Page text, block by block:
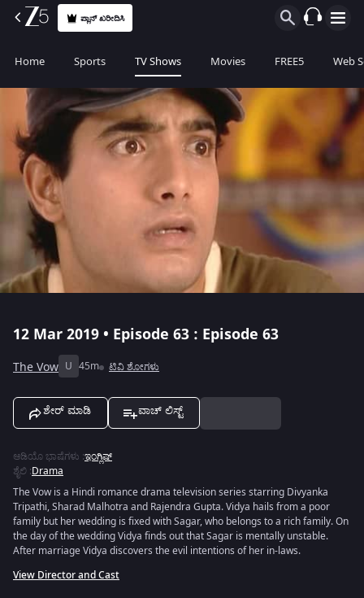
ಪ್ಲಾನ್ ಖರೀದಿಸಿ
Home Sports TV Shows Movies FREE5 Web
12 Mar 2019 • Episode 63 : Episode 63
The Vow U 45m ಟಿವಿ ಶೋಗಳು
ಶೇರ್ ಮಾಡಿ ವಾಚ್ ಲಿಸ್ಟ್
ಆಡಿಯೊ ಭಾಷೆಗಳು :ಇಂಗ್ಲಿಷ್
ಶೈಲಿ :Drama
The Vow is a Hindi romance drama television series starring Divyanka
Tripathi, Sharad Malhotra and Rajendra Gupta. Vidya hails from a poor
family but her wedding is fixed with Sagar, who belongs to a rich family. On
the day of the wedding Vidya finds out that Sagar is mentally unstable.
After marriage Vidya discovers the evil intentions of her in-laws.
View Director and Cast